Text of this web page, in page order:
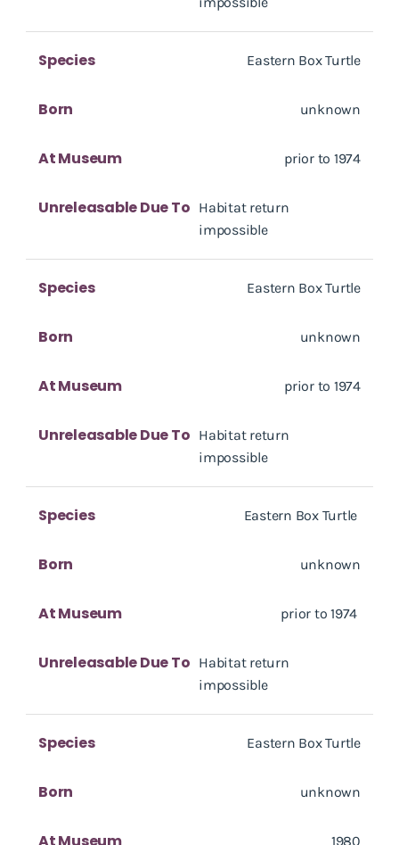
Species Eastern Box Turtle
Born unknown
At Museum prior to 1974
Unreleasable Due To Habitat return
impossible
Species Eastern Box Turtle
Born unknown
At Museum prior to 1974
Unreleasable Due To Habitat return
impossible
Species Eastern Box Turtle
Born unknown
At Museum prior to 1974
Unreleasable Due To Habitat return
impossible
Species Eastern Box Turtle
Born unknown
At Museum 1980